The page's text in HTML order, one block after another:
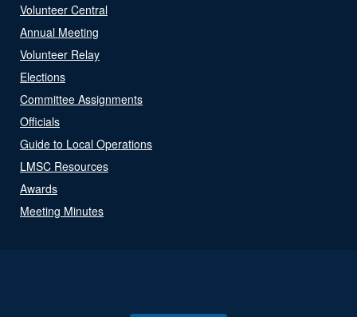
Volunteer Central
Annual Meeting
Volunteer Relay
Elections
Committee Assignments
Officials
Guide to Local Operations
LMSC Resources
Awards
Meeting Minutes